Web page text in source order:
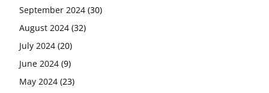
September 2024 (30)
August 2024 (32)
July 2024 (20)
June 2024 (9)
May 2024 (23)